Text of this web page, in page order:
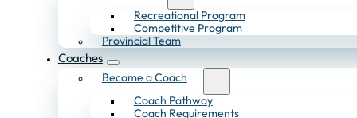
Recreational Program
Competitive Program
Provincial Team
Coaches
Become a Coach
Coach Pathway
Coach Requirements